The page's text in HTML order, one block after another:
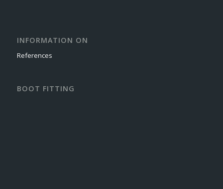
INFORMATION ON
References
BOOT FITTING